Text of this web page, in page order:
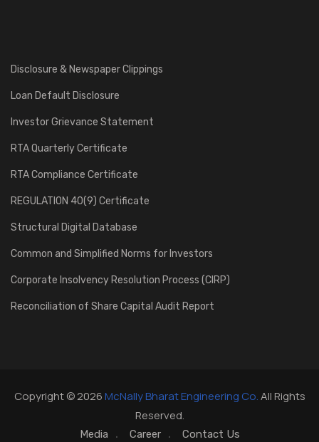
Disclosure & Newspaper Clippings
Loan Default Disclosure
Investor Grievance Statement
RTA Quarterly Certificate
RTA Compliance Certificate
REGULATION 40(9) Certificate
Structural Digital Database
Common and Simplified Norms for Investors
Corporate Insolvency Resolution Process (CIRP)
Reconciliation of Share Capital Audit Report
Copyright © 2026McNally Bharat Engineering Co.All Rights
Reserved.
Media Career Contact Us